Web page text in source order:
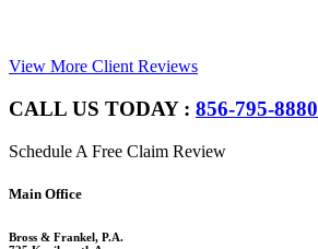
View More Client Reviews
CALL US TODAY : 856-795-8880
Schedule A Free Claim Review
Footer
Main Office
Bross & Frankel, P.A.